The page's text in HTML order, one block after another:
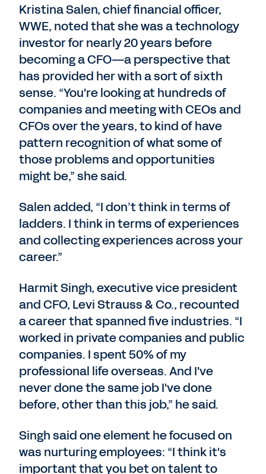
Kristina Salen, chief financial officer,
WWE, noted that she was a technology
investor for nearly 20 years before
becoming a CFO—a perspective that
has provided her with a sort of sixth
sense. “You're looking at hundreds of
companies and meeting with CEOs and
CFOs over the years, to kind of have
pattern recognition of what some of
those problems and opportunities
might be,” she said.
Salen added, “I don’t think in terms of
ladders. I think in terms of experiences
and collecting experiences across your
career.”
Harmit Singh, executive vice president
and CFO, Levi Strauss & Co., recounted
a career that spanned five industries. “I
worked in private companies and public
companies. I spent 50% of my
professional life overseas. And I've
never done the same job I've done
before, other than this job,” he said.
Singh said one element he focused on
was nurturing employees: “I think it's
important that you bet on talent to